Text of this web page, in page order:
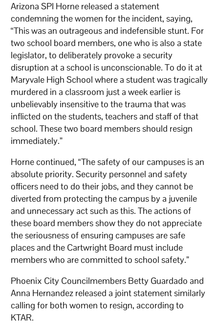
Arizona SPI Horne released a statement
condemning the women for the incident, saying,
“This was an outrageous and indefensible stunt. For
two school board members, one who is also a state
legislator, to deliberately provoke a security
disruption at a school is unconscionable. To do it at
Maryvale High School where a student was tragically
murdered in a classroom just a week earlier is
unbelievably insensitive to the trauma that was
inflicted on the students, teachers and staff of that
school. These two board members should resign
immediately.”
Horne continued, “The safety of our campuses is an
absolute priority. Security personnel and safety
officers need to do their jobs, and they cannot be
diverted from protecting the campus by a juvenile
and unnecessary act such as this. The actions of
these board members show they do not appreciate
the seriousness of ensuring campuses are safe
places and the Cartwright Board must include
members who are committed to school safety.”
Phoenix City Councilmembers Betty Guardado and
Anna Hernandez released a joint statement similarly
calling for both women to resign, according to
KTAR.